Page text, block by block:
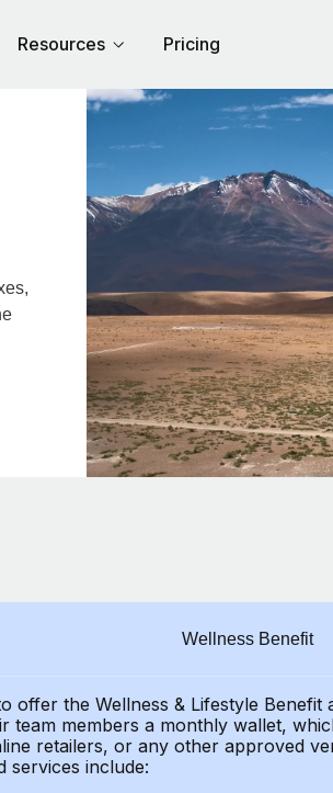
Resources Pricing
Wellness Benefit
offer the Wellness & Lifestyle
team members a monthly wallet,
retailers, or any other approved
services include: